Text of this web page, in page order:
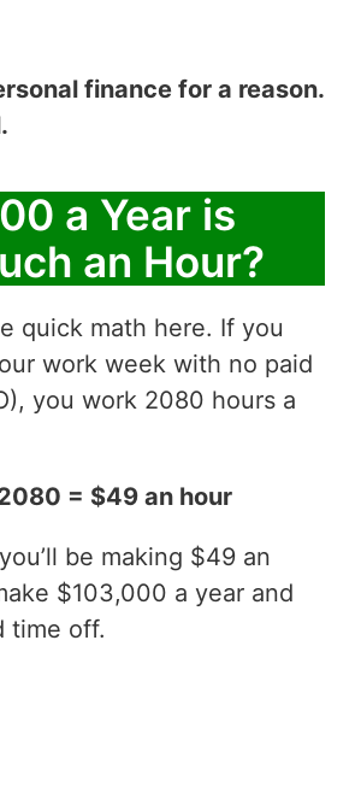
finance for a reason.
a Year is
an Hour?
quick math here. If you
work week with no paid
you work 2080 hours a
= $49 an hour
be making $49 an
$103,000 a year and
time off.